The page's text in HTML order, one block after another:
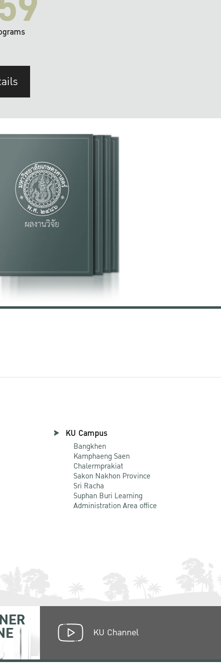
KU Campus
Bangkhen
Kamphaeng Saen
Chalermprakiat
Sakon Nakhon Province
Sri Racha
Suphan Buri Learning
Administration Area office
KU Channel